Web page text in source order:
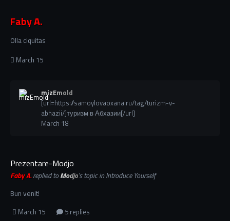
Faby A.
Olla ciquitas
March 15
mizEmold
[url=https://samoylovaoxana.ru/tag/turizm-v-
abhazii/]туризм в Абхазии[/url]
March 18
Prezentare-Modjo
Faby A.replied toModjo's topic inIntroduce Yourself
Bun venit!
March 15
5 replies